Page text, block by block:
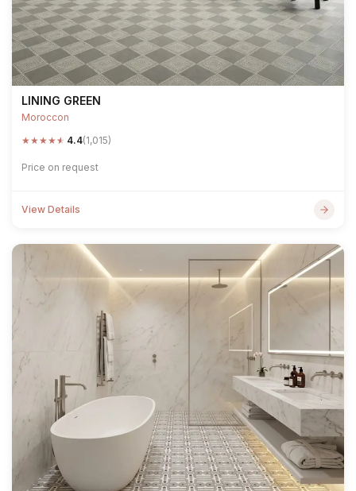
LINING GREEN
Moroccon
★★★★★ 4.4(1,015)
Price on request
View Details